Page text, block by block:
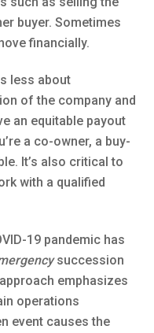
buyer. Sometimes
financially.
less about
of the company and
an equitable payout
a co-owner, a buy-
It’s also critical to
with a qualified
19 pandemic has
succession
emphasizes
operations
event causes the